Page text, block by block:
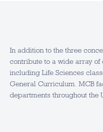
In addition to the three
contribute to a wide array of
including Life Sciences
General Curriculum. MCB
departments throughout the